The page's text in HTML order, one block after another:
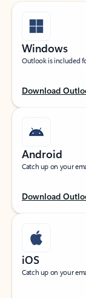
Windows
Outlook is included
Download
Android
Catch up on your
Download
iOS
Catch up on your